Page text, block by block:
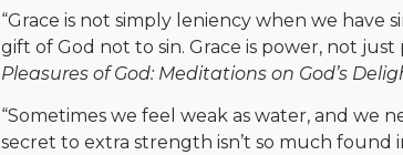
“Grace is not simply leniency when we have
gift of God not to sin. Grace is power, not just
Pleasures of God: Meditations on God’s
“Sometimes we feel weak as water, and we
secret to extra strength isn’t so much found